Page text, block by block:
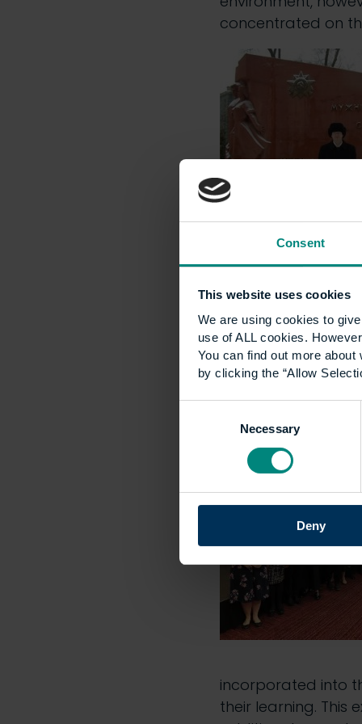
Consent
This website uses cookies
We are using cookies to
use of ALL cookies.
You can find out more
by clicking the “Allow
Necessary
Deny
concentrated on
Shortly after
was recognised as
of our office). The
but the upshot is
public transport
they work.
incorporated into
their learning. This